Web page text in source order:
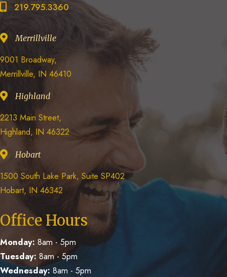
219.795.3360
Merrillville
9001 Broadway,
Merrillville, IN 46410
Highland
2213 Main Street,
Highland, IN 46322
Hobart
1500 South Lake Park, Suite SP402
Hobart, IN 46342
Office Hours
Monday: 8am - 5pm
Tuesday: 8am - 5pm
Wednesday: 8am - 5pm